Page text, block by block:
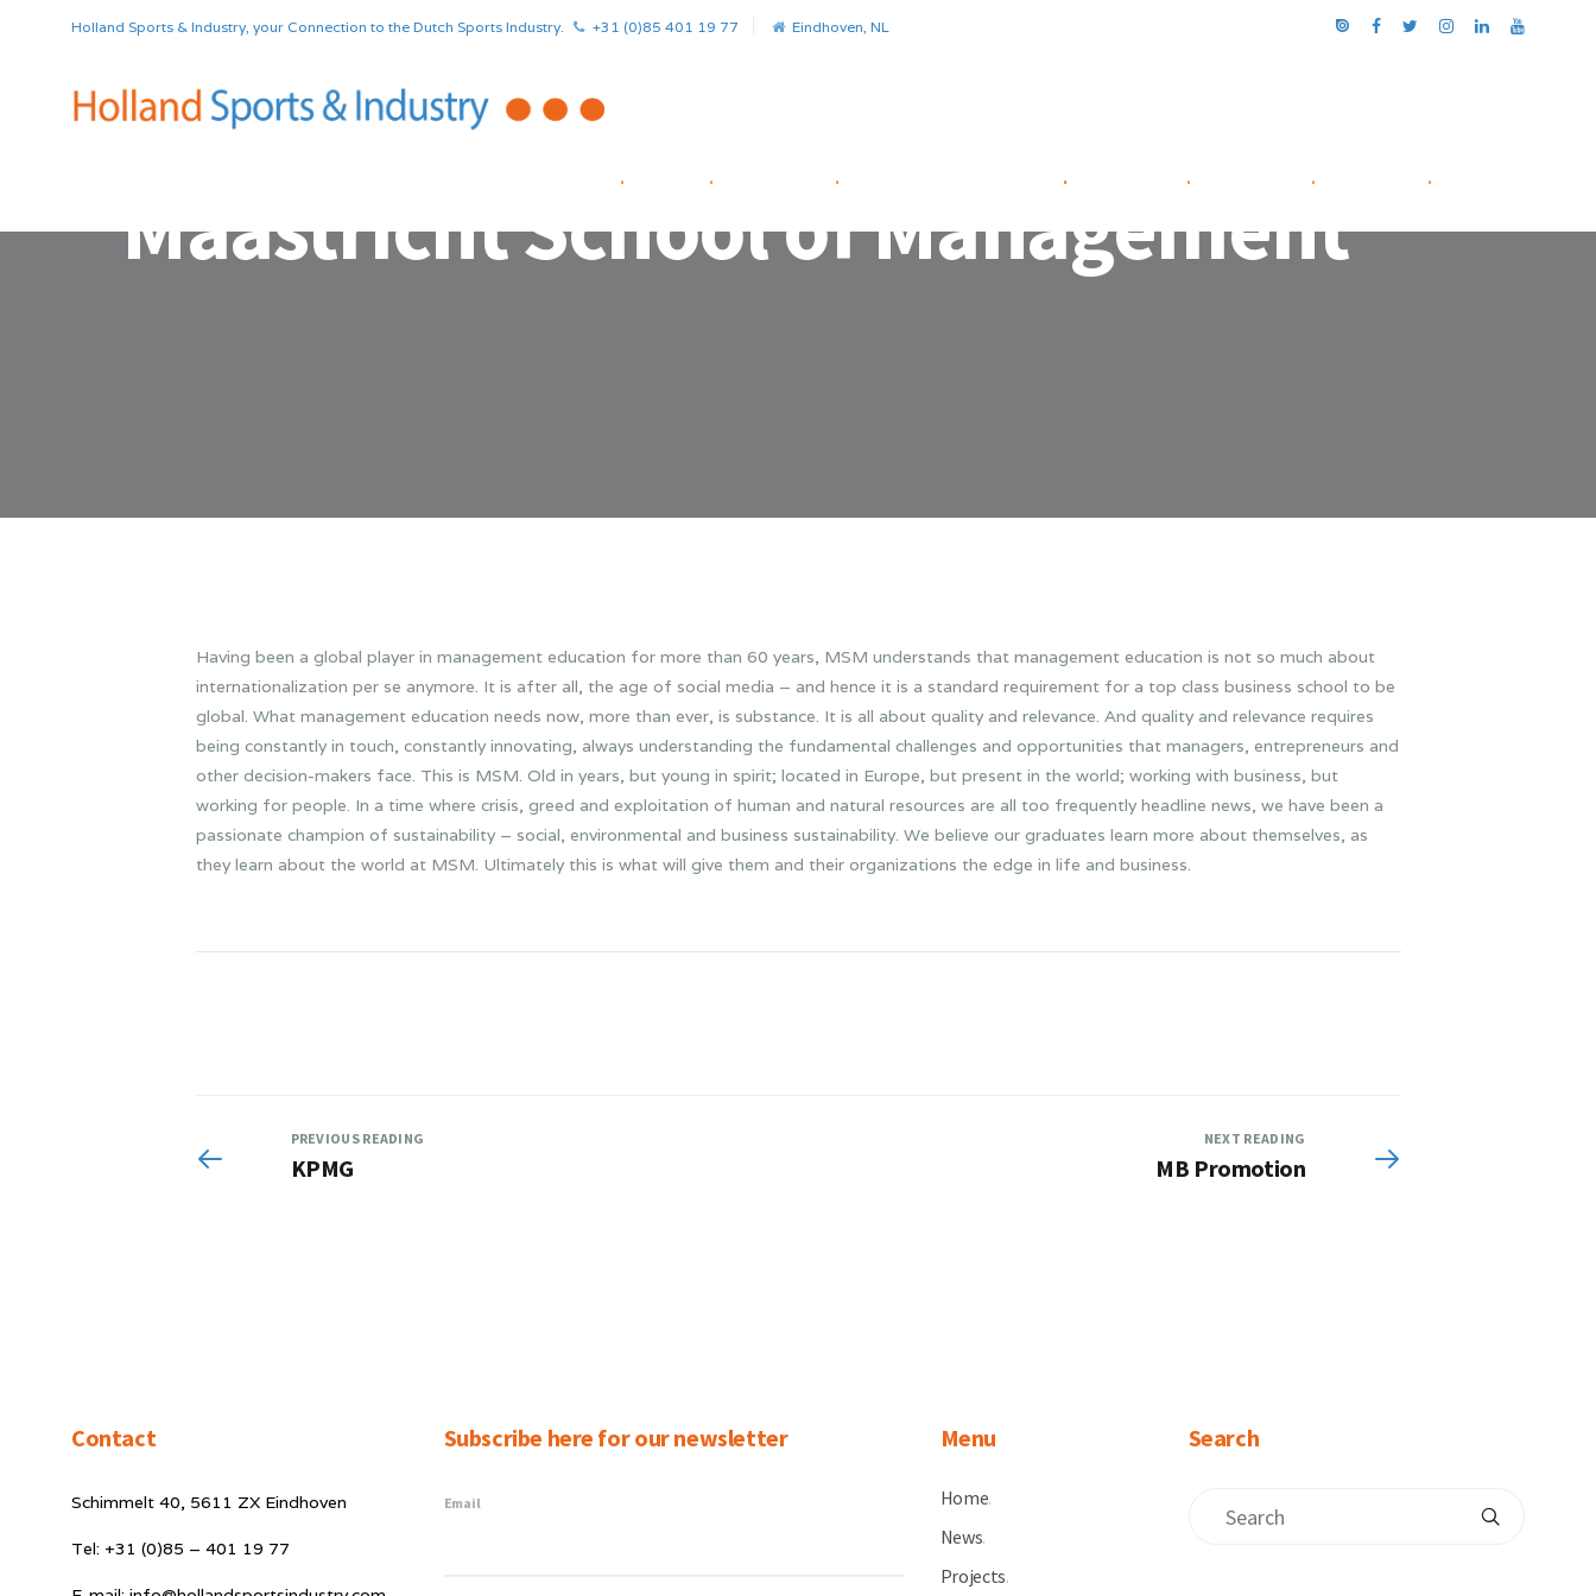
Holland Sports & Industry, your Connection to the Dutch Sports Industry. +31 (0)85 401 19 77 Eindhoven, NL
. . . . . . .
Maastricht School of Management
Having been a global player in management education for more than 60 years, MSM understands that management education is not so much about
internationalization per se anymore. It is after all, the age of social media – and hence it is a standard requirement for a top class business school to be
global. What management education needs now, more than ever, is substance. It is all about quality and relevance. And quality and relevance requires
being constantly in touch, constantly innovating, always understanding the fundamental challenges and opportunities that managers, entrepreneurs and
other decision-makers face. This is MSM. Old in years, but young in spirit; located in Europe, but present in the world; working with business, but
working for people. In a time where crisis, greed and exploitation of human and natural resources are all too frequently headline news, we have been a
passionate champion of sustainability – social, environmental and business sustainability. We believe our graduates learn more about themselves, as
they learn about the world at MSM. Ultimately this is what will give them and their organizations the edge in life and business.
PREVIOUS READING
KPMG
NEXT READING
MB Promotion
Contact
Schimmelt 40, 5611 ZX Eindhoven
Tel: +31 (0)85 – 401 19 77
Subscribe here for our newsletter
Email
Menu
Home.
News.
Projects.
Search